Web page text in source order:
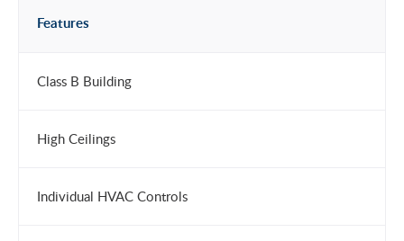
Features
Class B Building
High Ceilings
Individual HVAC Controls